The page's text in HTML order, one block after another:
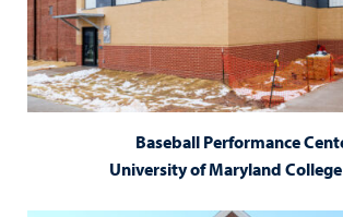
Baseball Performance
University of Maryland